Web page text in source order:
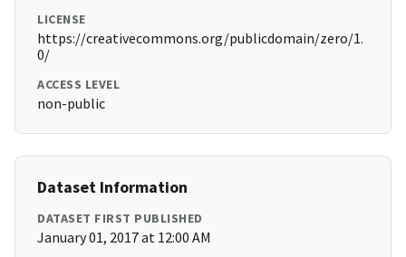
LICENSE
https://creativecommons.org/publicdomain/zero/1.
0/
ACCESS LEVEL
non-public
Dataset Information
DATASET FIRST PUBLISHED
January 01, 2017 at 12:00 AM